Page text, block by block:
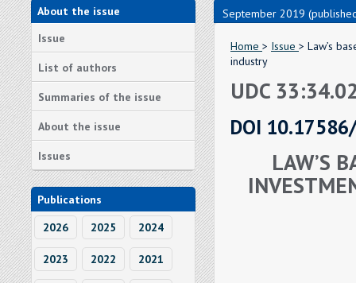
About the issue
Issue
List of authors
Summaries of the issue
About the issue
Issues
Publications
2026
2025 2024
2023 2022 2021
September 2019
Home > Issue > Law’s
industry
UDC
DOI
LAW’S